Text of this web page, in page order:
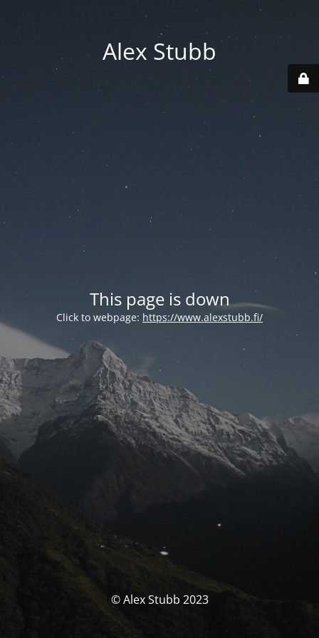
Alex Stubb
This page is down
Click to webpage: https://www.alexstubb.fi/
© Alex Stubb 2023